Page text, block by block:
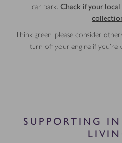
car park. Check if your
Think green: please consider
turn off your engine if you're
SUPPORTING